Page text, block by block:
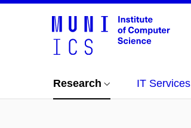
Research IT Services